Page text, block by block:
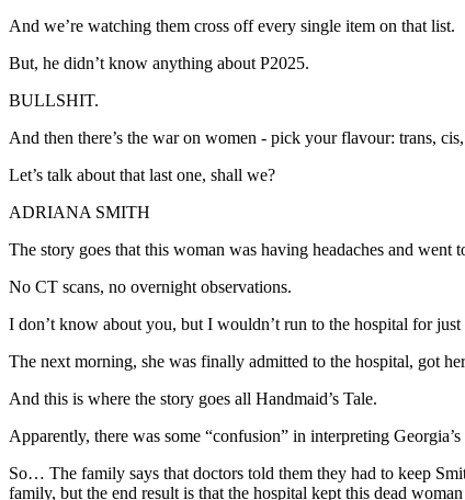
And we’re watching them cross off every single item on that list.
But, he didn’t know anything about P2025.
BULLSHIT.
And then there’s the war on women - pick your flavour: trans,
Let’s talk about that last one, shall we?
ADRIANA SMITH
The story goes that this woman was having headaches and went
No CT scans, no overnight observations.
I don’t know about you, but I wouldn’t run to the hospital for just
The next morning, she was finally admitted to the hospital, got
And this is where the story goes all Handmaid’s Tale.
Apparently, there was some “confusion” in interpreting
So… The family says that doctors told them they had to keep
family, but the end result is that the hospital kept this dead